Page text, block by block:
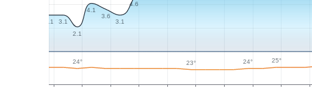
3.1
3.1
2.1
4.1
3.6
3.1
4.6
24° 23° 24° 25°